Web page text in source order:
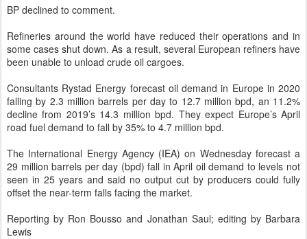
BP declined to comment.
Refineries around the world have reduced their operations and in
some cases shut down. As a result, several European refiners have
been unable to unload crude oil cargoes.
Consultants Rystad Energy forecast oil demand in Europe in 2020
falling by 2.3 million barrels per day to 12.7 million bpd, an 11.2%
decline from 2019’s 14.3 million bpd. They expect Europe’s April
road fuel demand to fall by 35% to 4.7 million bpd.
The International Energy Agency (IEA) on Wednesday forecast a
29 million barrels per day (bpd) fall in April oil demand to levels not
seen in 25 years and said no output cut by producers could fully
offset the near-term falls facing the market.
Reporting by Ron Bousso and Jonathan Saul; editing by Barbara
Lewis